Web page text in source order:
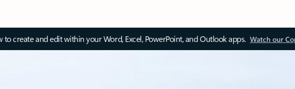
to create and edit within your Word, Excel, PowerPoint, and Outlook apps. Watch our